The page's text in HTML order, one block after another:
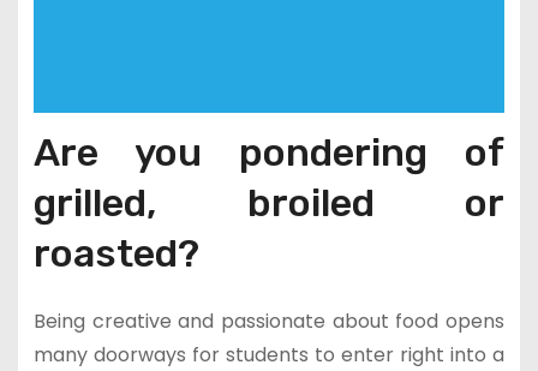
Are you pondering of
grilled, broiled or
roasted?
Being creative and passionate about food opens
many doorways for students to enter right into a